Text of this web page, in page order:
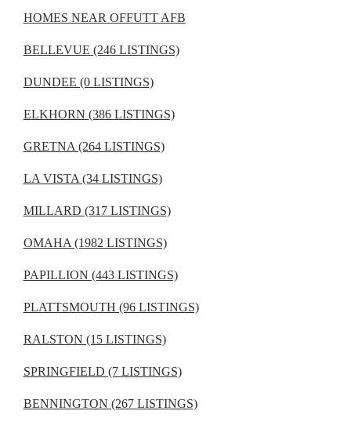
HOMES NEAR OFFUTT AFB
BELLEVUE (246 LISTINGS)
DUNDEE (0 LISTINGS)
ELKHORN (386 LISTINGS)
GRETNA (264 LISTINGS)
LA VISTA (34 LISTINGS)
MILLARD (317 LISTINGS)
OMAHA (1982 LISTINGS)
PAPILLION (443 LISTINGS)
PLATTSMOUTH (96 LISTINGS)
RALSTON (15 LISTINGS)
SPRINGFIELD (7 LISTINGS)
BENNINGTON (267 LISTINGS)